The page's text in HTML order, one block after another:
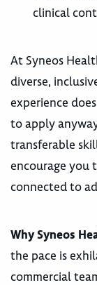
clinical
At Syneos
diverse,
experience
to apply
transferable
encourage you
connected to
Why Syneos
the pace is
commercial